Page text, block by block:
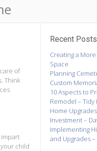
of
Think
child
Recent Posts
Creating a
Space
Planning
Custom
10 Aspects to
Remodel – Tidy
Home
Investment –
Implementing
and Upgrades